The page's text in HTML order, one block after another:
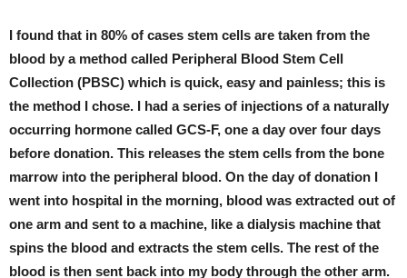
I found that in 80% of cases stem cells are taken from the
blood by a method called Peripheral Blood Stem Cell
Collection (PBSC) which is quick, easy and painless; this is
the method I chose. I had a series of injections of a naturally
occurring hormone called GCS-F, one a day over four days
before donation. This releases the stem cells from the bone
marrow into the peripheral blood. On the day of donation I
went into hospital in the morning, blood was extracted out of
one arm and sent to a machine, like a dialysis machine that
spins the blood and extracts the stem cells. The rest of the
blood is then sent back into my body through the other arm.